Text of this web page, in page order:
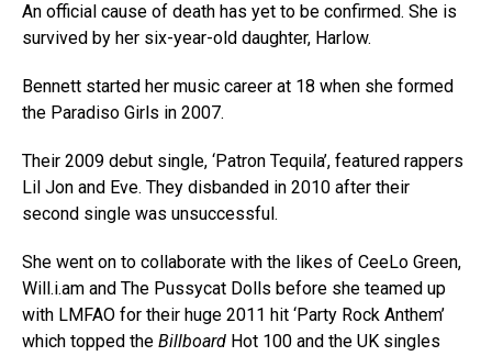
An official cause of death has yet to be confirmed. She is
survived by her six-year-old daughter, Harlow.
Bennett started her music career at 18 when she formed
the Paradiso Girls in 2007.
Their 2009 debut single, ‘Patron Tequila’, featured rappers
Lil Jon and Eve. They disbanded in 2010 after their
second single was unsuccessful.
She went on to collaborate with the likes of CeeLo Green,
Will.i.am and The Pussycat Dolls before she teamed up
with LMFAO for their huge 2011 hit ‘Party Rock Anthem’
which topped the Billboard Hot 100 and the UK singles